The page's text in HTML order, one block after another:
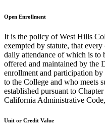
Open Enrollment
It is the policy of West Hills
exempted by statute, that
daily attendance of which is to
offered and maintained by the
enrollment and participation by
to the College and who meets
established pursuant to
California Administrative
Unit or Credit Value